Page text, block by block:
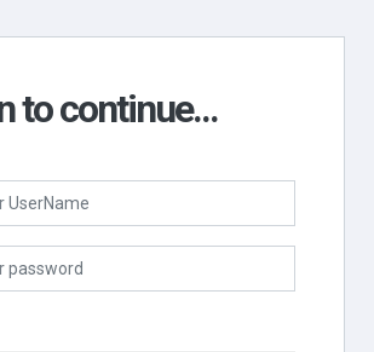
to continue...